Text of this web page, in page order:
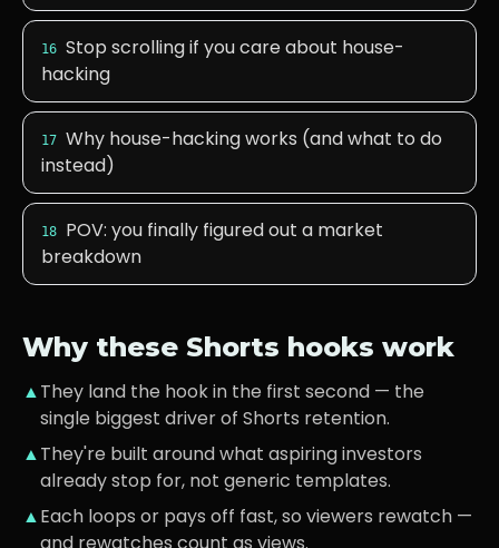
16 Stop scrolling if you care about house-
hacking
17 Why house-hacking works (and what to do
instead)
18
POV: you finally figured out a market
breakdown
Why these Shorts hooks work
▲They land the hook in the first second — the
single biggest driver of Shorts retention.
▲They're built around what aspiring investors
already stop for, not generic templates.
▲Each loops or pays off fast, so viewers rewatch —